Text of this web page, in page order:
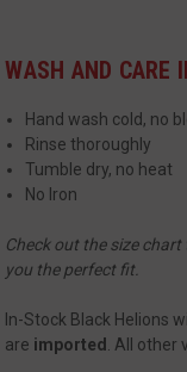
WASH AND CARE
Hand wash cold, no
Rinse thoroughly
Tumble dry, no heat
No Iron
Check out the size
you the perfect fit.
In-Stock Black Helions
are imported . All